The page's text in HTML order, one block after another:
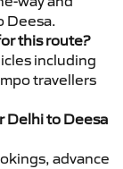
Deesa.
this route?
including
travellers
Delhi to Deesa
advance